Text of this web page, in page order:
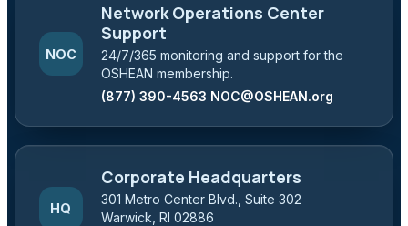
NOC
Network Operations Center
Support
24/7/365 monitoring and support for the
OSHEAN membership.
(877) 390-4563 NOC@OSHEAN.org
HQ
Corporate Headquarters
301 Metro Center Blvd., Suite 302
Warwick, RI 02886